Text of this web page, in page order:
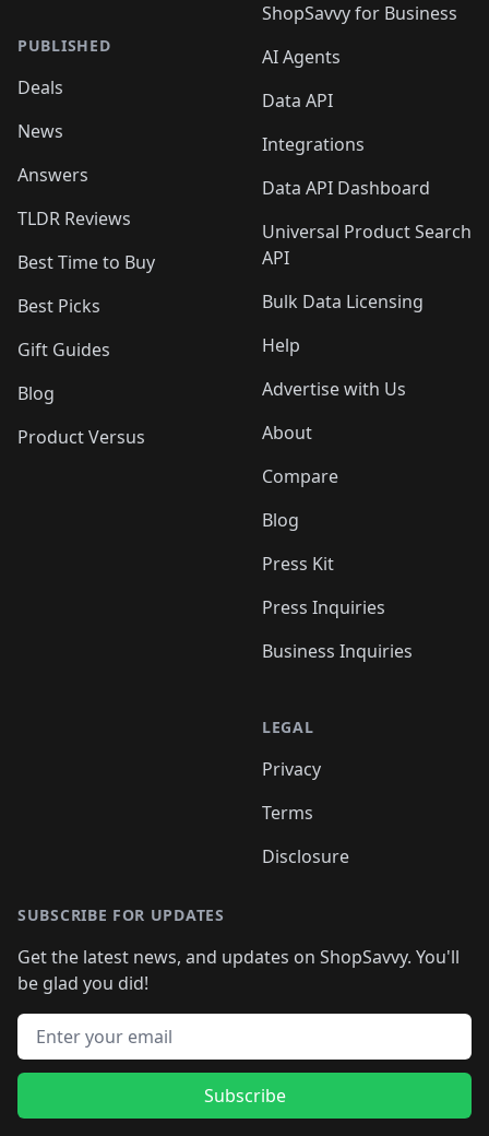
PUBLISHED
Deals
News
Answers
TLDR Reviews
Best Time to Buy
Best Picks
Gift Guides
Blog
Product Versus
ShopSavvy for Business
AI Agents
Data API
Integrations
Data API Dashboard
Universal Product Search
API
Bulk Data Licensing
Help
Advertise with Us
About
Compare
Blog
Press Kit
Press Inquiries
Business Inquiries
LEGAL
Privacy
Terms
Disclosure
SUBSCRIBE FOR UPDATES
Get the latest news, and updates on ShopSavvy. You'll
be glad you did!
Email address
Subscribe